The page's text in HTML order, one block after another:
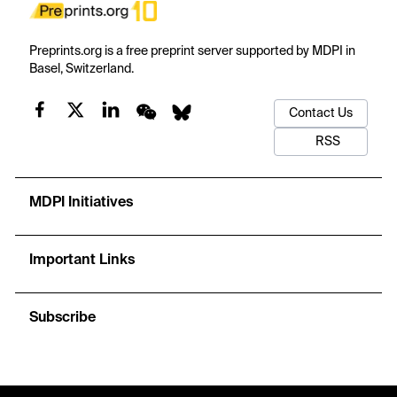
Preprints.org is a free preprint server supported by MDPI in
Basel, Switzerland.
Contact Us
RSS
MDPI Initiatives
Important Links
Subscribe